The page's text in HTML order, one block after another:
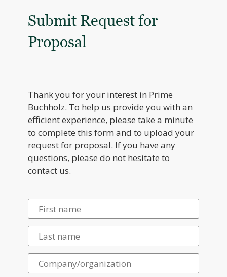
Submit Request for
Proposal
Thank you for your interest in Prime
Buchholz. To help us provide you with an
efficient experience, please take a minute
to complete this form and to upload your
request for proposal. If you have any
questions, please do not hesitate to
contact us.